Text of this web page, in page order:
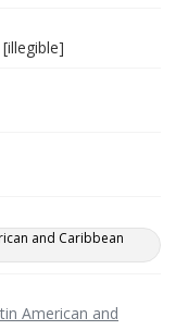
and Caribbean
American and